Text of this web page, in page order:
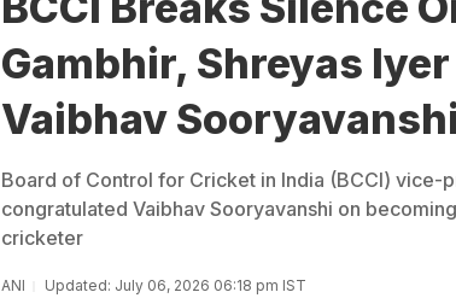
Gambhir, Shreyas
Vaibhav
Board of Control for Cricket in India (BCCI) vice-
congratulated Vaibhav Sooryavanshi on
cricketer
ANI Updated: July 06, 2026 06:18 pm IST